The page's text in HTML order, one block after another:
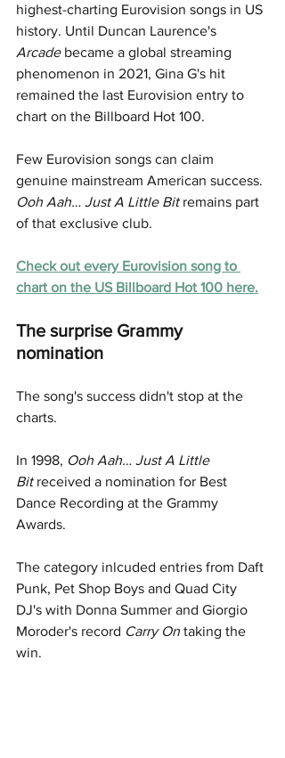
highest-charting Eurovision songs in US
history. Until Duncan Laurence's
Arcade became a global streaming
phenomenon in 2021, Gina G's hit
remained the last Eurovision entry to
chart on the Billboard Hot 100.
Few Eurovision songs can claim
genuine mainstream American success.
Ooh Aah… Just A Little Bit remains part
of that exclusive club.
Check out every Eurovision song to
chart on the US Billboard Hot 100 here.
The surprise Grammy
nomination
The song's success didn't stop at the
charts.
In 1998, Ooh Aah… Just A Little
Bit received a nomination for Best
Dance Recording at the Grammy
Awards.
The category inlcuded entries from Daft
Punk, Pet Shop Boys and Quad City
DJ's with Donna Summer and Giorgio
Moroder's record Carry On taking the
win.